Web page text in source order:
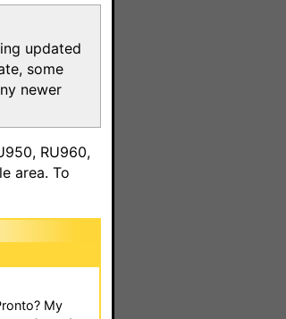
updated
some
newer
RU960,
area. To
My